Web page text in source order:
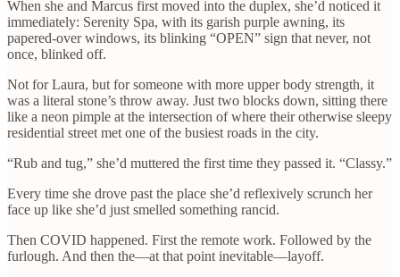
When she and Marcus first moved into the duplex, she’d noticed it
immediately: Serenity Spa, with its garish purple awning, its
papered-over windows, its blinking “OPEN” sign that never, not
once, blinked off.
Not for Laura, but for someone with more upper body strength, it
was a literal stone’s throw away. Just two blocks down, sitting there
like a neon pimple at the intersection of where their otherwise sleepy
residential street met one of the busiest roads in the city.
“Rub and tug,” she’d muttered the first time they passed it. “Classy.”
Every time she drove past the place she’d reflexively scrunch her
face up like she’d just smelled something rancid.
Then COVID happened. First the remote work. Followed by the
furlough. And then the—at that point inevitable—layoff.